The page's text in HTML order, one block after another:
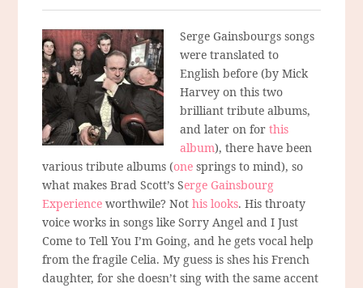
Serge Gainsbourgs songs
were translated to
English before (by Mick
Harvey on this two
brilliant tribute albums,
and later on forthis
album), there have been
various tribute albums (onesprings to mind), so
what makes Brad Scott’s Serge Gainsbourg
Experience worthwile? Nothis looks. His throaty
voice works in songs like Sorry Angel and I Just
Come to Tell You I’m Going, and he gets vocal help
from the fragile Celia. My guess is shes his French
daughter, for she doesn’t sing with the same accent